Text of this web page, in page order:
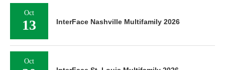
Oct
13 InterFace Nashville Multifamily 2026
Oct